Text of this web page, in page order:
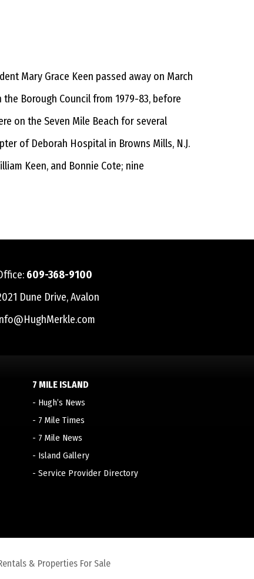
Mary Grace Keen passed away on March
Borough Council from 1979-83, before
on the Seven Mile Beach for several
of Deborah Hospital in Browns Mills, N.J.
Keen, and Bonnie Cote; nine
609-368-9100
Dune Drive, Avalon
7 MILE ISLAND
- Hugh’s News
- 7 Mile Times
- 7 Mile News
- Island Gallery
- Service Provider Directory
& Properties For Sale